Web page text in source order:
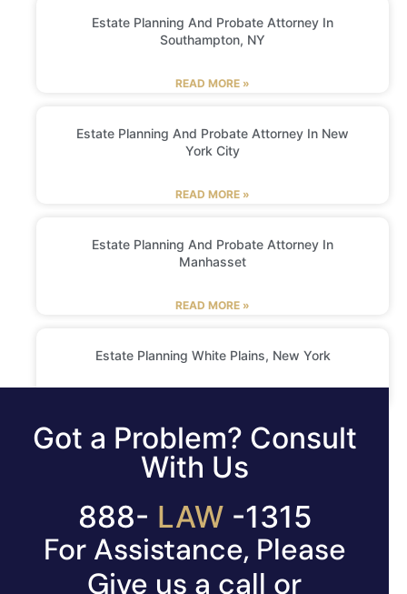
Estate Planning And Probate Attorney In
Southampton, NY
READ MORE »
Estate Planning And Probate Attorney In New
York City
READ MORE »
Estate Planning And Probate Attorney In
Manhasset
READ MORE »
Estate Planning White Plains, New York
Got a Problem? Consult
With Us
888- LAW -1315
For Assistance, Please
Give us a call or